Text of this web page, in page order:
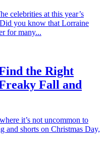
celebrities at this year’s
you know that Lorraine
for many...
the Right
Fall and
it’s not uncommon to
and shorts on Christmas Day,